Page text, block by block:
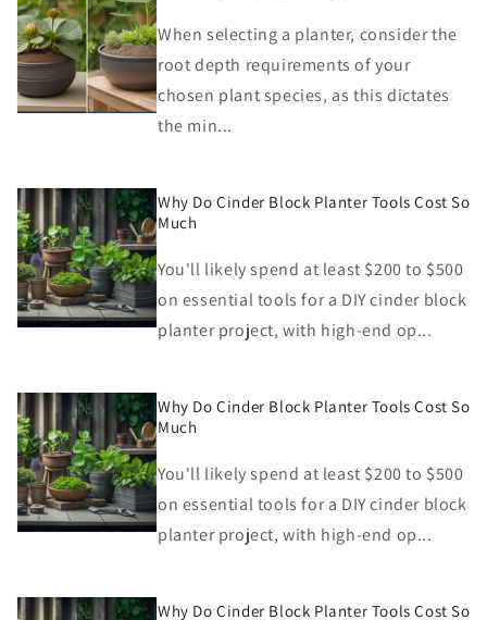
When selecting a planter, consider the
root depth requirements of your
chosen plant species, as this dictates
the min...
Why Do Cinder Block Planter Tools Cost So
Much
You'll likely spend at least $200 to $500
on essential tools for a DIY cinder block
planter project, with high-end op...
Why Do Cinder Block Planter Tools Cost So
Much
You'll likely spend at least $200 to $500
on essential tools for a DIY cinder block
planter project, with high-end op...
Why Do Cinder Block Planter Tools Cost So